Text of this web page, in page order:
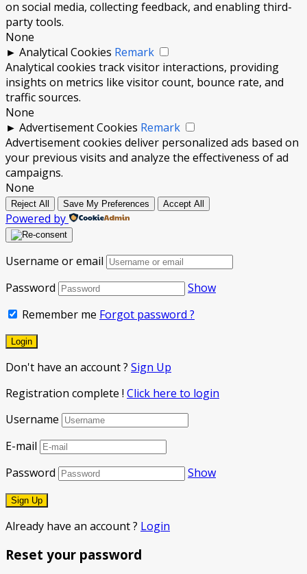
on social media, collecting feedback, and enabling third-
party tools.
None
► Analytical Cookies Remark
Analytical cookies track visitor interactions, providing
insights on metrics like visitor count, bounce rate, and
traffic sources.
None
► Advertisement Cookies Remark
Advertisement cookies deliver personalized ads based on
your previous visits and analyze the effectiveness of ad
campaigns.
None
Reject All Save My Preferences Accept All
Powered by
Username or email
Password
Show
Remember me Forgot password ?
Don't have an account ? Sign Up
Registration complete ! Click here to login
Username
E-mail
Password
Show
Already have an account ? Login
Reset your password